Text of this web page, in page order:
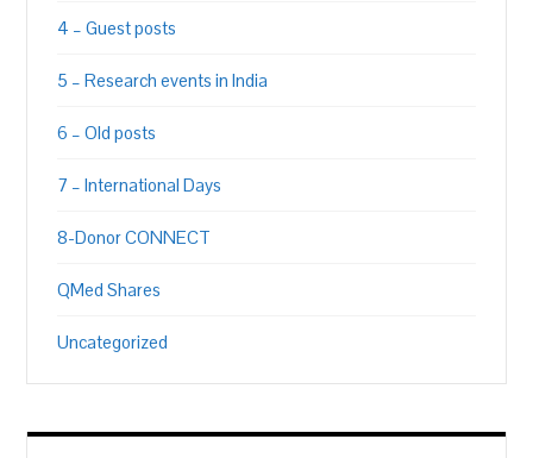
4 – Guest posts
5 – Research events in India
6 – Old posts
7 – International Days
8-Donor CONNECT
QMed Shares
Uncategorized